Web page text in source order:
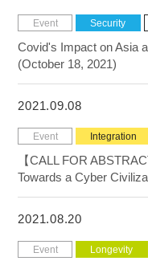
Event Security
Covid's Impact on Asia
(October 18, 2021)
2021.09.08
Event Integration
【CALL FOR
Towards a Cyber
2021.08.20
Event Longevity